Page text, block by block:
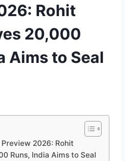
Rohit
20,000
Aims to Seal
Preview 2026: Rohit
Runs, India Aims to Seal